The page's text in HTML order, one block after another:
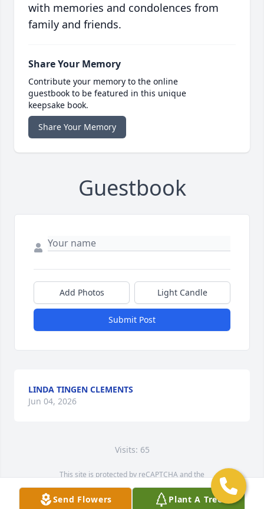
with memories and condolences from
family and friends.
Share Your Memory
Contribute your memory to the online
guestbook to be featured in this unique
keepsake book.
Share Your Memory
Guestbook
Add Photos Light Candle
Submit Post
LINDA TINGEN CLEMENTS
Jun 04, 2026
Visits: 65
This site is protected by reCAPTCHA and the
apply.
Service map data ©
OpenStreetMapcontributors
Send Flowers Plant A Tree